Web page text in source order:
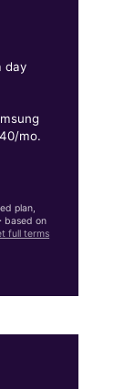
day
mo.
plan,
based on
full terms